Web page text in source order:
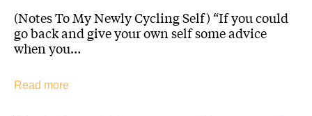
(Notes To My Newly Cycling Self) “If you could
go back and give your own self some advice
when you…
Read more